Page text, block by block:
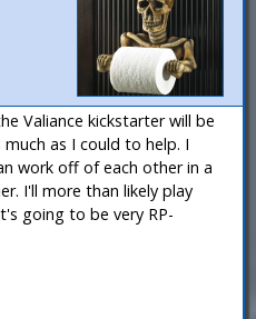
Valiance kickstarter will be
as I could to help. I
work off of each other in a
I'll more than likely play
going to be very RP-